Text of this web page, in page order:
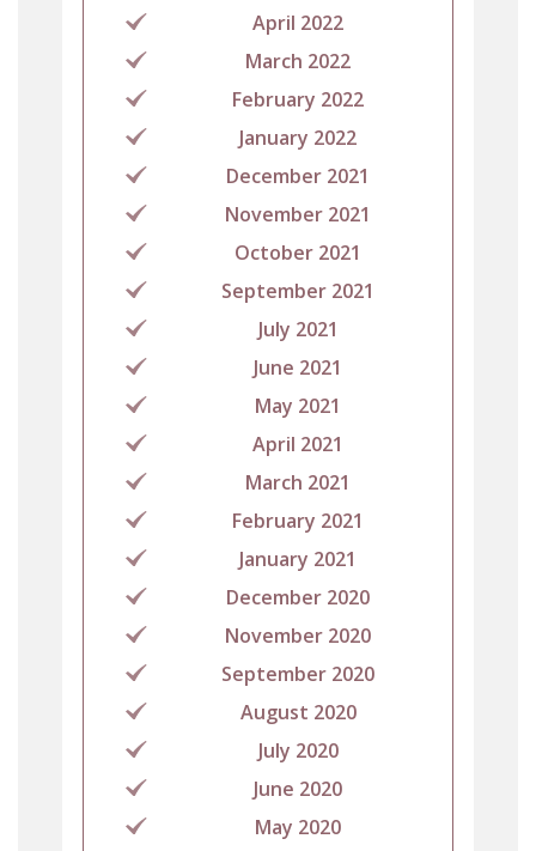
April 2022
March 2022
February 2022
January 2022
December 2021
November 2021
October 2021
September 2021
July 2021
June 2021
May 2021
April 2021
March 2021
February 2021
January 2021
December 2020
November 2020
September 2020
August 2020
July 2020
June 2020
May 2020